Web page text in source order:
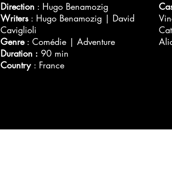
Direction : Hugo Benamozig
Writers: Hugo Benamozig | David
Caviglioli
Genre: Comédie | Adventure
Duration : 90 min
Country : France